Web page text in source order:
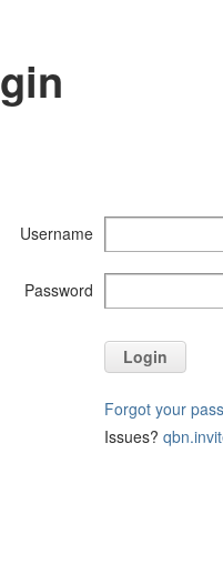
Username
Password
Login
Forgot your
Issues?